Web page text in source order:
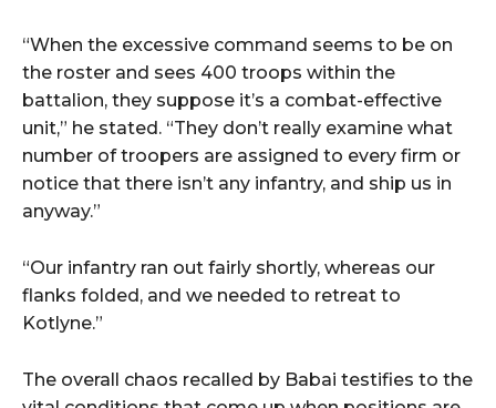
“When the excessive command seems to be on
the roster and sees 400 troops within the
battalion, they suppose it’s a combat-effective
unit,” he stated. “They don’t really examine what
number of troopers are assigned to every firm or
notice that there isn’t any infantry, and ship us in
anyway.”
“Our infantry ran out fairly shortly, whereas our
flanks folded, and we needed to retreat to
Kotlyne.”
The overall chaos recalled by Babai testifies to the